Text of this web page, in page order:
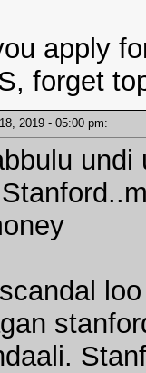
apply
forget
2019 - 05:00 pm: